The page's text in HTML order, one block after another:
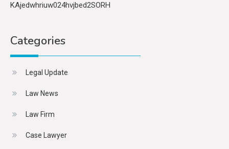
KAjedwhriuw024hvjbed2SORH
Categories
Legal Update
Law News
Law Firm
Case Lawyer